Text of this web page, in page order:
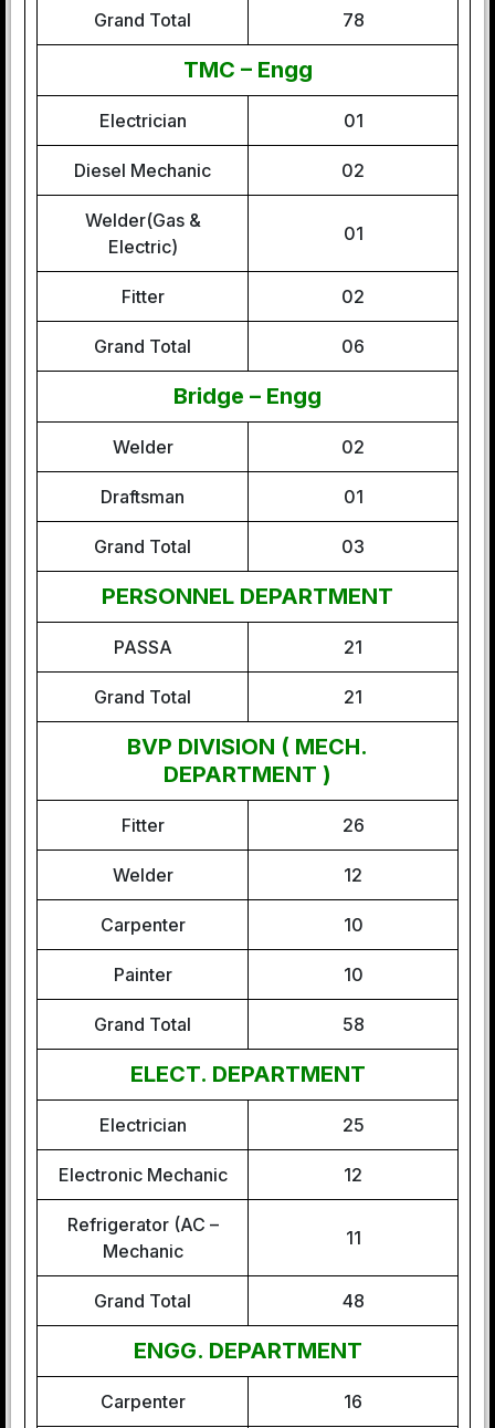
Grand Total 78
TMC – Engg
Electrician 01
Diesel Mechanic 02
Welder(Gas &
Electric)
01
Fitter 02
Grand Total 06
Bridge – Engg
Welder 02
Draftsman 01
Grand Total 03
PERSONNEL DEPARTMENT
PASSA 21
Grand Total 21
BVP DIVISION ( MECH.
DEPARTMENT )
Fitter 26
Welder 12
Carpenter 10
Painter 10
Grand Total 58
ELECT. DEPARTMENT
Electrician 25
Electronic Mechanic 12
Refrigerator (AC –
Mechanic
11
Grand Total 48
ENGG. DEPARTMENT
Carpenter 16